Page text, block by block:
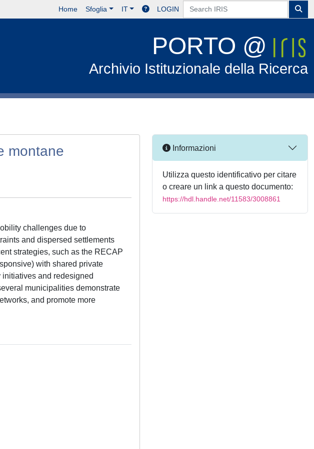
Home Sfoglia IT LOGIN
PORTO @
Archivio Istituzionale della Ricerca
montane
challenges due to
and dispersed settlements
strategies, such as the RECAP
with shared private
and redesigned
municipalities demonstrate
and promote more
Informazioni
Utilizza questo identificativo per citare
o creare un link a questo documento:
https://hdl.handle.net/11583/3008861